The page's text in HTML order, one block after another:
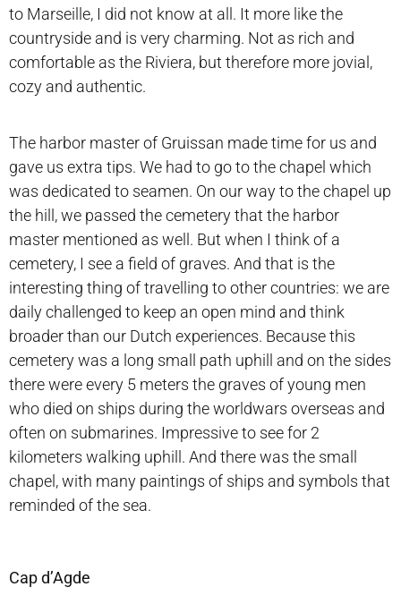
to Marseille, I did not know at all. It more like the
countryside and is very charming. Not as rich and
comfortable as the Riviera, but therefore more jovial,
cozy and authentic.
The harbor master of Gruissan made time for us and
gave us extra tips. We had to go to the chapel which
was dedicated to seamen. On our way to the chapel up
the hill, we passed the cemetery that the harbor
master mentioned as well. But when I think of a
cemetery, I see a field of graves. And that is the
interesting thing of travelling to other countries: we are
daily challenged to keep an open mind and think
broader than our Dutch experiences. Because this
cemetery was a long small path uphill and on the sides
there were every 5 meters the graves of young men
who died on ships during the worldwars overseas and
often on submarines. Impressive to see for 2
kilometers walking uphill. And there was the small
chapel, with many paintings of ships and symbols that
reminded of the sea.
Cap d’Agde